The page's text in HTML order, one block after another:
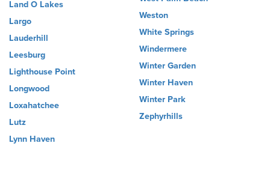
Land O Lakes
Largo
Lauderhill
Leesburg
Lighthouse Point
Longwood
Loxahatchee
Lutz
Lynn Haven
Weston
White Springs
Windermere
Winter Garden
Winter Haven
Winter Park
Zephyrhills